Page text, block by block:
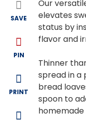
SAVE
PIN
PRINT
Our
elevates
status by
flavor and
Thinner
spread in a
bread
spoon to
homemade